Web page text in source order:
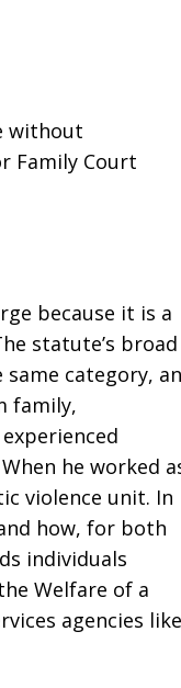
without
Family Court
because it is a
statute’s broad
category,
family,
he worked
violence unit. In
how, for both
individuals
Welfare of a
agencies like